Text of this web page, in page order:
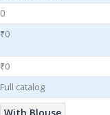
0
₹0
₹0
Full catalog